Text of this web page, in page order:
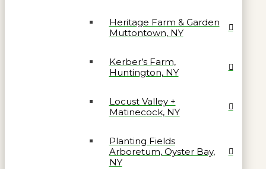
Heritage Farm & Garden
Muttontown, NY
Kerber’s Farm,
Huntington, NY
Locust Valley +
Matinecock, NY
Planting Fields
Arboretum, Oyster Bay,
NY